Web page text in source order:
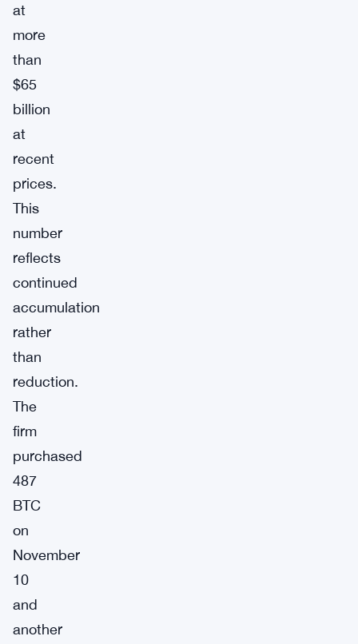
at
more
than
$65
billion
at
recent
prices.
This
number
reflects
continued
accumulation
rather
than
reduction.
The
firm
purchased
487
BTC
on
November
10
and
another